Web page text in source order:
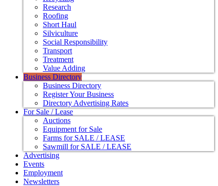
Research
Roofing
Short Haul
Silviculture
Social Responsibility
Transport
Treatment
Value Adding
Business Directory
Business Directory
Register Your Business
Directory Advertising Rates
For Sale / Lease
Auctions
Equipment for Sale
Farms for SALE / LEASE
Sawmill for SALE / LEASE
Advertising
Events
Employment
Newsletters